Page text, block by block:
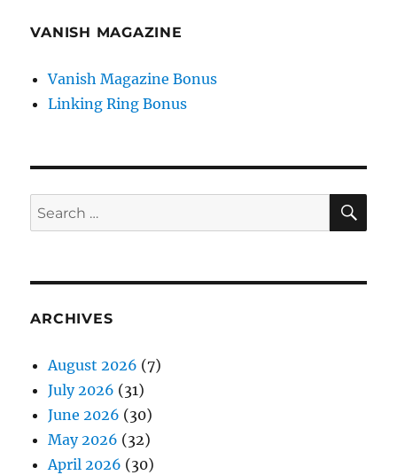
VANISH MAGAZINE
Vanish Magazine Bonus
Linking Ring Bonus
Search
for:
ARCHIVES
August 2026 (7)
July 2026 (31)
June 2026 (30)
May 2026 (32)
April 2026 (30)